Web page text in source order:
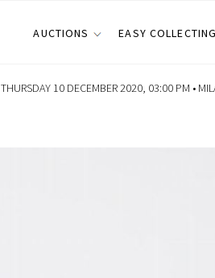
AUCTIONS EASY COLLECTING
THURSDAY 10 DECEMBER 2020, 03:00 PM •